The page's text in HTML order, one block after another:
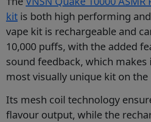
kit is both high performing
vape kit is rechargeable and
10,000 puffs, with the added
sound feedback, which
most visually unique kit on
Its mesh coil technology
flavour output, while the